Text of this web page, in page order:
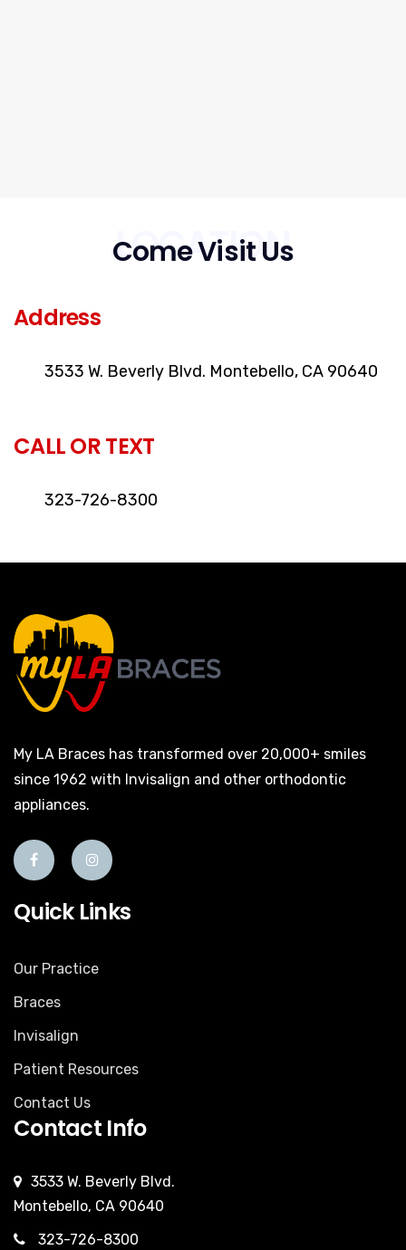
LOCATION
Come Visit Us
Address
3533 W. Beverly Blvd. Montebello, CA 90640
CALL OR TEXT
323-726-8300
My LA Braces has transformed over 20,000+ smiles
since 1962 with Invisalign and other orthodontic
appliances.
Quick Links
Our Practice
Braces
Invisalign
Patient Resources
Contact Us
Contact Info
3533 W. Beverly Blvd.
Montebello, CA 90640
323-726-8300